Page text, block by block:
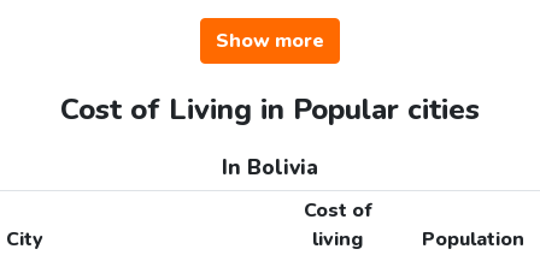
Show more
Cost of Living in Popular cities
In Bolivia
City
Cost of
living
Population